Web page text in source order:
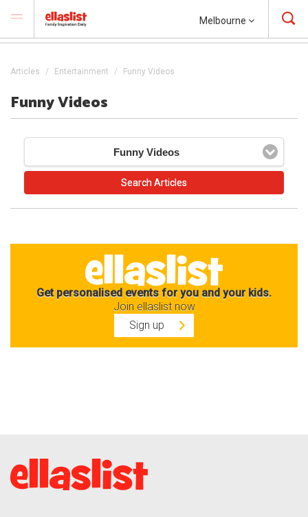
Melbourne
Articles Entertainment Funny Videos
Funny Videos
Funny Videos
Get personalised events for you and your kids.
Join ellaslist now
Sign up